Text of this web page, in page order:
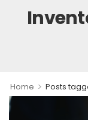
Home > Posts